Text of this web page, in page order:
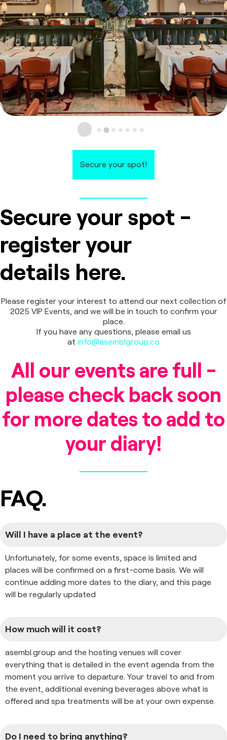
Secure your spot!
Secure your spot -
register your
details here.
Please register your interest to attend our next collection of
2025 VIP Events, and we will be in touch to confirm your
place.
If you have any questions, please email us
at info@asemblgroup.co
All our events are full -
please check back soon
for more dates to add to
your diary!
FAQ.
Will I have a place at the event?
Unfortunately, for some events, space is limited and
places will be confirmed on a first-come basis. We will
continue adding more dates to the diary, and this page
will be regularly updated
How much will it cost?
asembl.group and the hosting venues will cover
everything that is detailed in the event agenda from the
moment you arrive to departure. Your travel to and from
the event, additional evening beverages above what is
offered and spa treatments will be at your own expense.
Do I need to bring anything?